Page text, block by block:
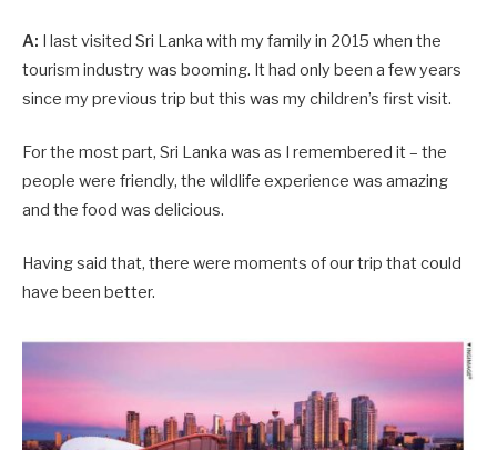
A: I last visited Sri Lanka with my family in 2015 when the
tourism industry was booming. It had only been a few years
since my previous trip but this was my children’s first visit.
For the most part, Sri Lanka was as I remembered it – the
people were friendly, the wildlife experience was amazing
and the food was delicious.
Having said that, there were moments of our trip that could
have been better.